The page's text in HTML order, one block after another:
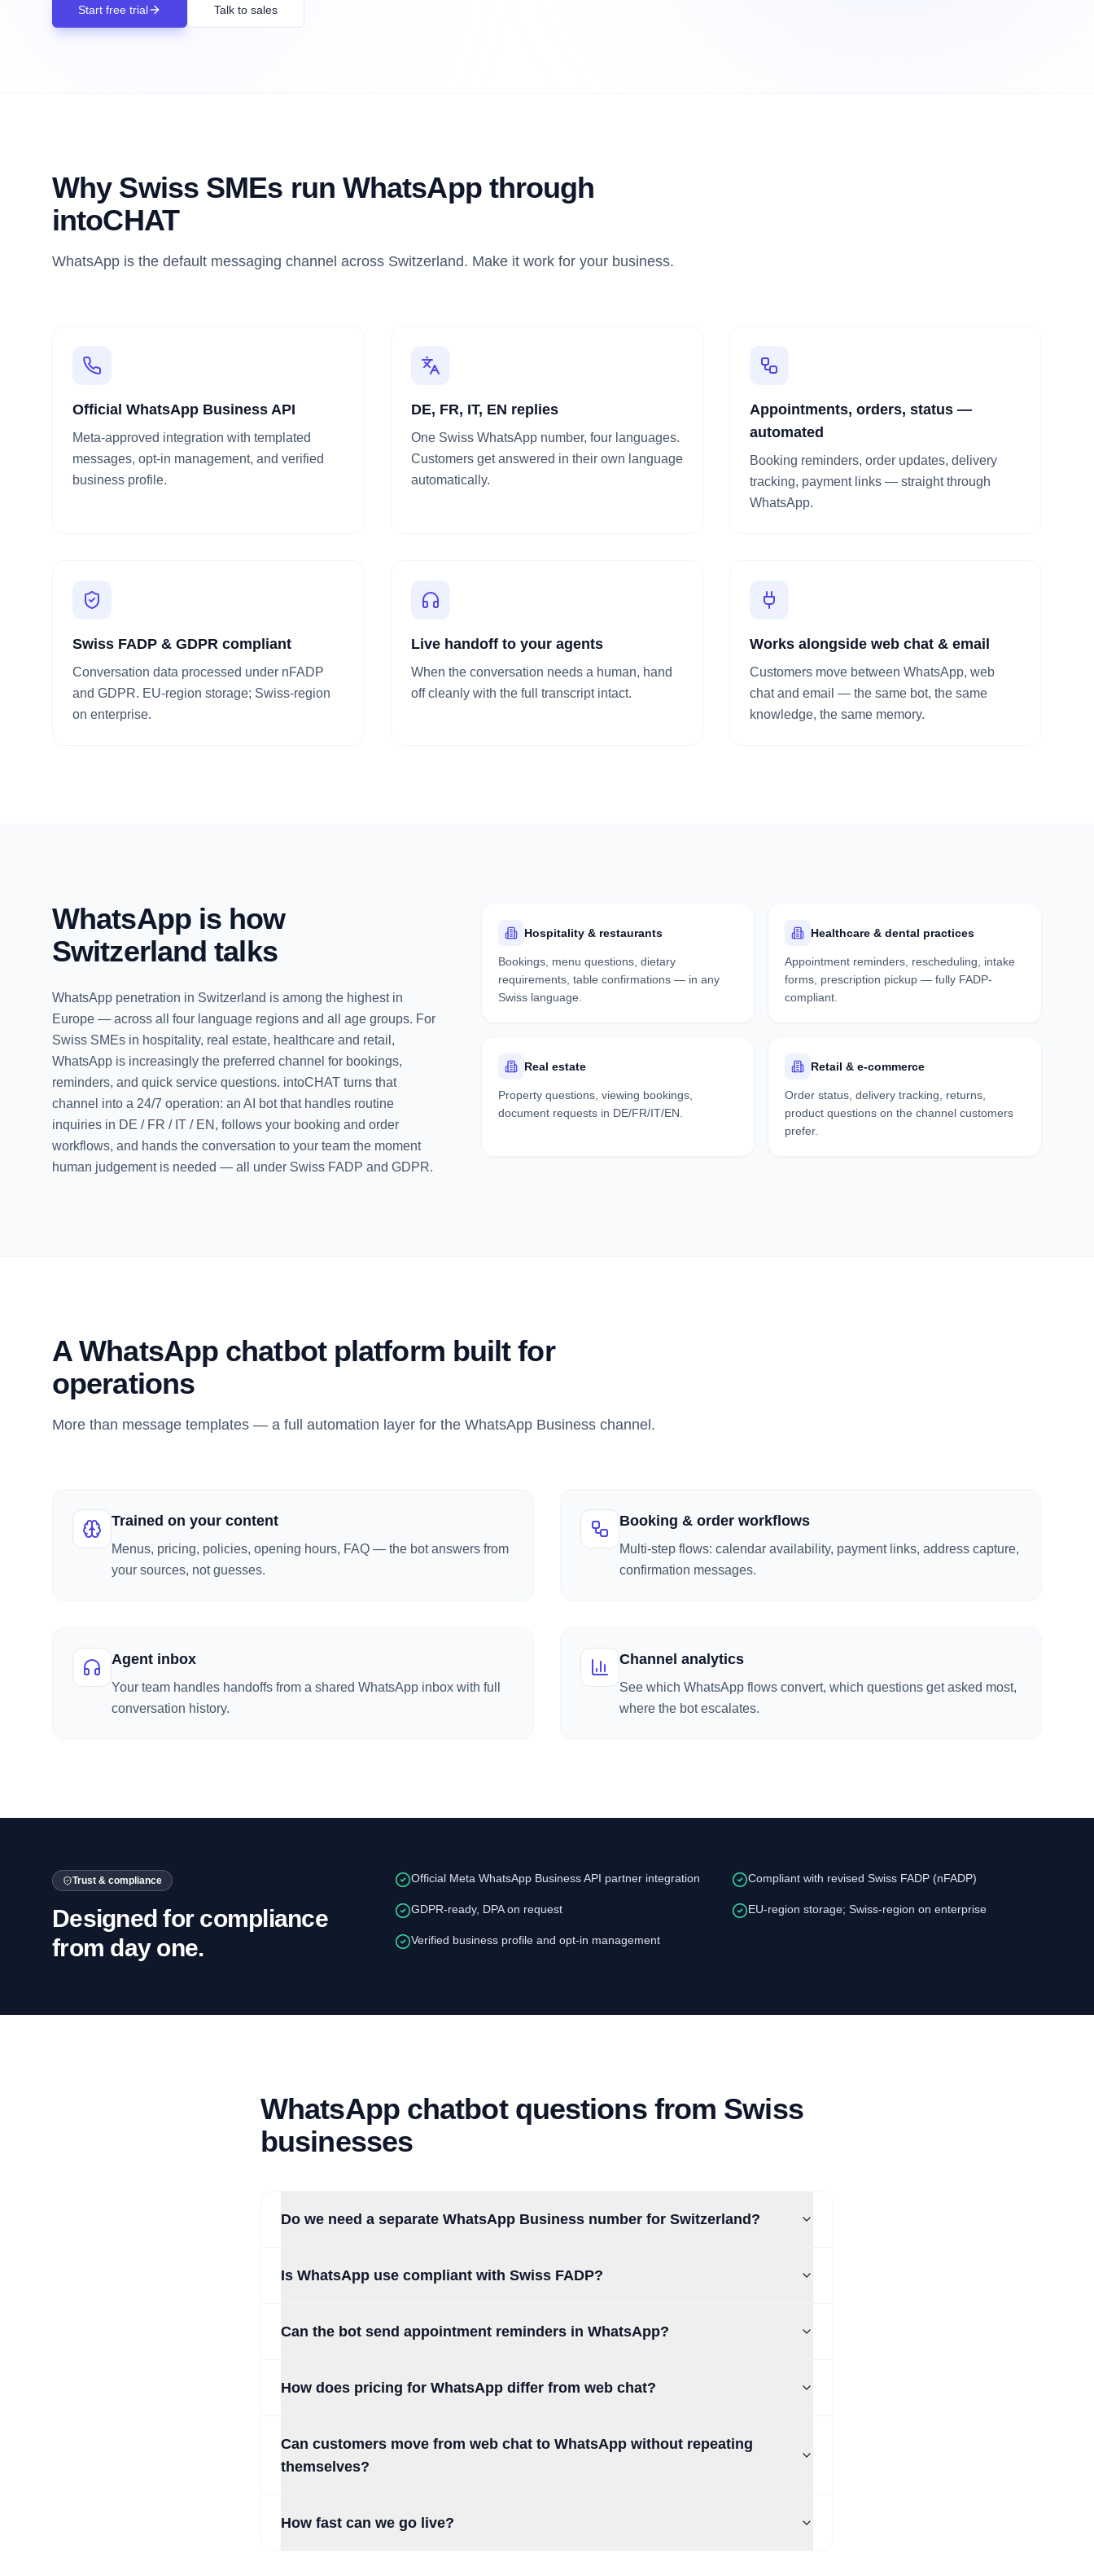
Start free trial Talk to sales
Why Swiss SMEs run WhatsApp through
intoCHAT
WhatsApp is the default messaging channel across Switzerland. Make it work for your business.
Official WhatsApp Business API
Meta-approved integration with templated
messages, opt-in management, and verified
business profile.
DE, FR, IT, EN replies
One Swiss WhatsApp number, four languages.
Customers get answered in their own language
automatically.
Appointments, orders, status —
automated
Booking reminders, order updates, delivery
tracking, payment links — straight through
WhatsApp.
Swiss FADP & GDPR compliant
Conversation data processed under nFADP
and GDPR. EU-region storage; Swiss-region
on enterprise.
Live handoff to your agents
When the conversation needs a human, hand
off cleanly with the full transcript intact.
Works alongside web chat & email
Customers move between WhatsApp, web
chat and email — the same bot, the same
knowledge, the same memory.
WhatsApp is how
Switzerland talks
WhatsApp penetration in Switzerland is among the highest in
Europe — across all four language regions and all age groups. For
Swiss SMEs in hospitality, real estate, healthcare and retail,
WhatsApp is increasingly the preferred channel for bookings,
reminders, and quick service questions. intoCHAT turns that
channel into a 24/7 operation: an AI bot that handles routine
inquiries in DE / FR / IT / EN, follows your booking and order
workflows, and hands the conversation to your team the moment
human judgement is needed — all under Swiss FADP and GDPR.
Hospitality & restaurants
Bookings, menu questions, dietary
requirements, table confirmations — in any
Swiss language.
Healthcare & dental practices
Appointment reminders, rescheduling, intake
forms, prescription pickup — fully FADP-
compliant.
Real estate
Property questions, viewing bookings,
document requests in DE/FR/IT/EN.
Retail & e-commerce
Order status, delivery tracking, returns,
product questions on the channel customers
prefer.
A WhatsApp chatbot platform built for
operations
More than message templates — a full automation layer for the WhatsApp Business channel.
Trained on your content
Menus, pricing, policies, opening hours, FAQ — the bot answers from
your sources, not guesses.
Booking & order workflows
Multi-step flows: calendar availability, payment links, address capture,
confirmation messages.
Agent inbox
Your team handles handoffs from a shared WhatsApp inbox with full
conversation history.
Channel analytics
See which WhatsApp flows convert, which questions get asked most,
where the bot escalates.
Trust & compliance
Designed for compliance
from day one.
Official Meta WhatsApp Business API partner integration Compliant with revised Swiss FADP (nFADP)
GDPR-ready, DPA on request EU-region storage; Swiss-region on enterprise
Verified business profile and opt-in management
WhatsApp chatbot questions from Swiss
businesses
Do we need a separate WhatsApp Business number for Switzerland?
Is WhatsApp use compliant with Swiss FADP?
Can the bot send appointment reminders in WhatsApp?
How does pricing for WhatsApp differ from web chat?
Can customers move from web chat to WhatsApp without repeating
themselves?
How fast can we go live?